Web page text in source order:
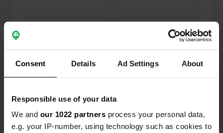
Consent Details Ad Settings About
Responsible use of your data
We and our 1022 partners process your personal data,
e.g. your IP-number, using technology such as cookies to
Photos
Activity timeline
All Locations Photos Reviews